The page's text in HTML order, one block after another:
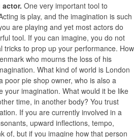
One very important tool to
is play, and the imagination is such
are playing and yet most actors do
tool. If you can imagine, you do not
tricks to prop up your performance. How
who mourns the loss of his
What kind of world is London
poor pie shop owner, who is also a
your imagination. What would it be like
time, in another body? You trust
If you are currently involved in a
upward inflections, tempo,
of, but if you imagine how that person